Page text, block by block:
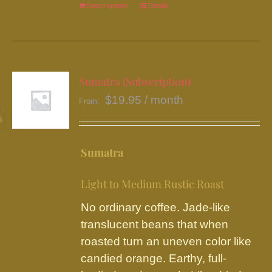
Select options
This
has
variants.
The
may
on
product
page
Details
Sumatra (Subscription)
From: $19.95 / month
Sumatra
Light to Medium Rustic Roast
No ordinary coffee. Jade-like
translucent beans that when
roasted turn an uneven color like
candied orange. Earthy, full-